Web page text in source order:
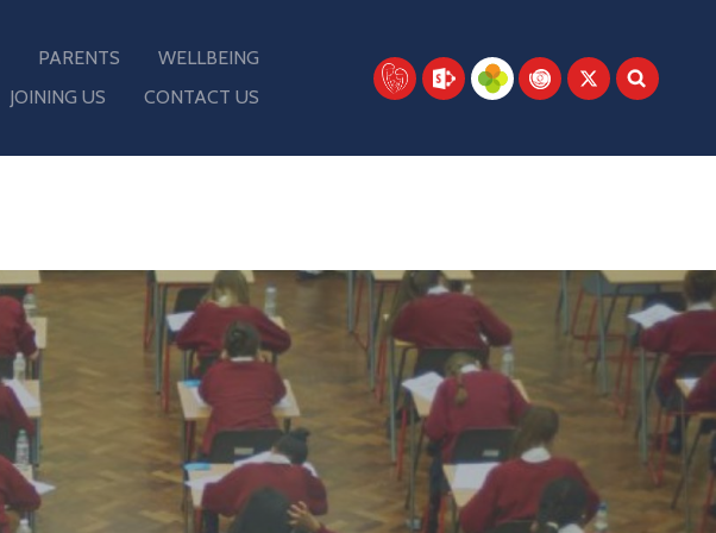
PARENTS
WELLBEING
JOINING US CONTACT US